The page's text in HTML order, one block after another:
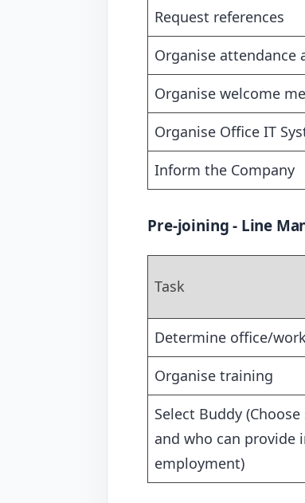
Request references
Organise
Organise welcome
Organise Office IT
Inform the Company
Pre-joining - Line
Task
Determine office/
Organise training
Select Buddy
and who can provide
employment)